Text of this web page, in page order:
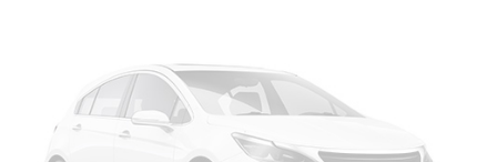
Exterior Parking Camera Rear
AM/FM radio: SiriusXM
Driver's Seat Mounted Armrest
Compass